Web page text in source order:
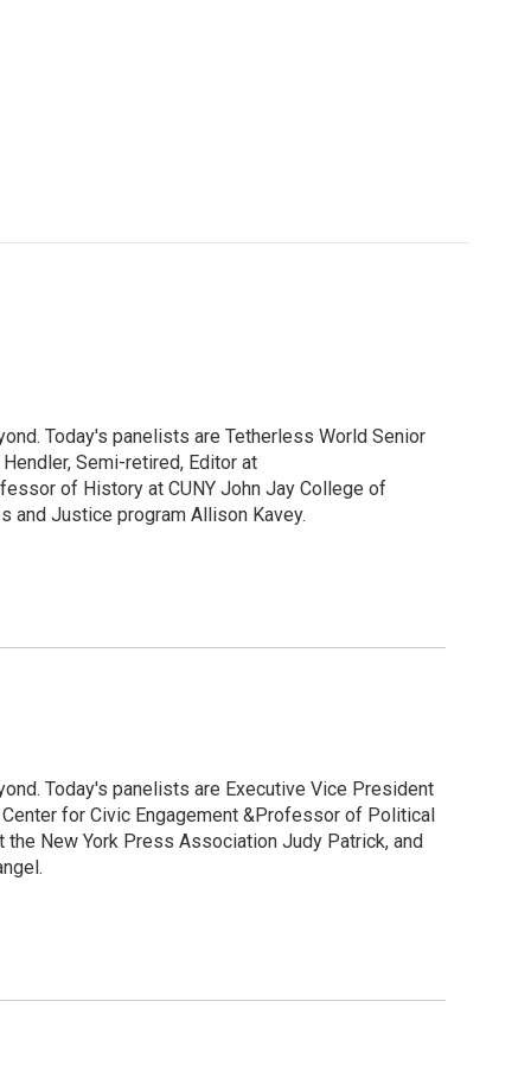
Today's panelists are Tetherless World Senior
Semi-retired, Editor at
of History at CUNY John Jay College of
and Justice program Allison Kavey.
Today's panelists are Executive Vice President
for Civic Engagement &Professor of Political
New York Press Association Judy Patrick, and